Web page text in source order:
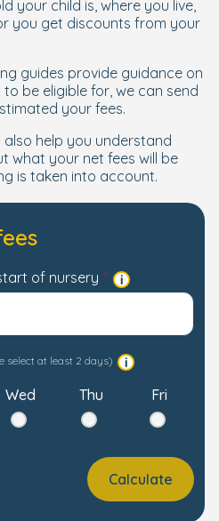
your child is, where you live,
you get discounts from your
guides provide guidance on
be eligible for, we can send
your fees.
also help you understand
what your net fees will be
is taken into account.
of nursery
select at least 2 days)
Wed Thu Fri
Calculate